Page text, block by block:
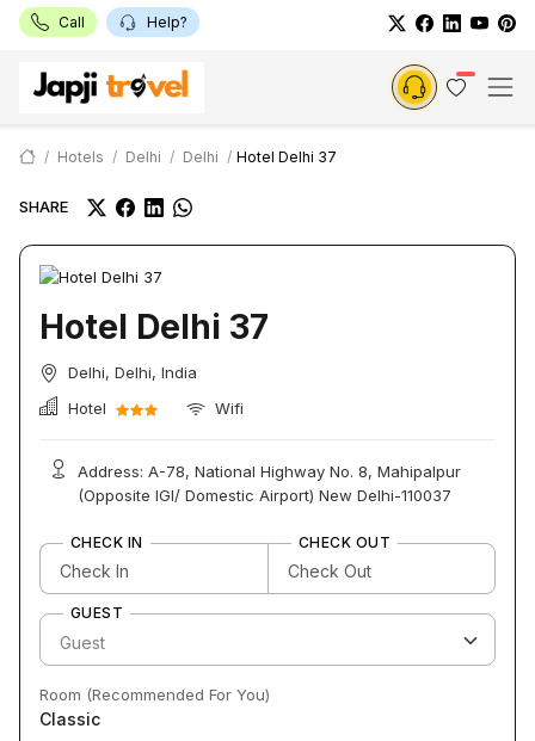
Call Help?
Hotels Delhi Delhi Hotel Delhi 37
SHARE
Hotel Delhi 37
Delhi, Delhi, India
Hotel
Wifi
Address: A-78, National Highway No. 8, Mahipalpur
(Opposite IGI/ Domestic Airport) New Delhi-110037
CHECK IN CHECK OUT
GUEST
Room (Recommended For You)
Classic